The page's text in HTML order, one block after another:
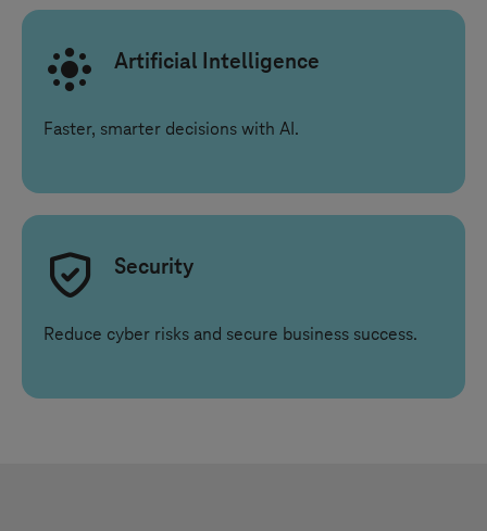
Artificial Intelligence
Faster, smarter decisions with AI.
Security
Reduce cyber risks and secure business success.